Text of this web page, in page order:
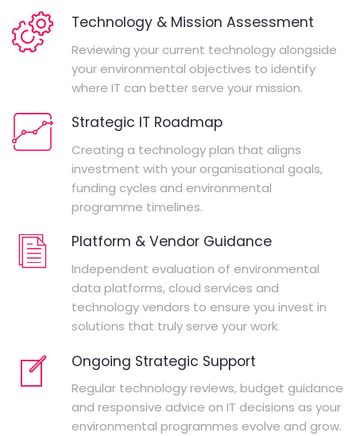
Technology & Mission Assessment
Reviewing your current technology alongside
your environmental objectives to identify
where IT can better serve your mission.
Strategic IT Roadmap
Creating a technology plan that aligns
investment with your organisational goals,
funding cycles and environmental
programme timelines.
Platform & Vendor Guidance
Independent evaluation of environmental
data platforms, cloud services and
technology vendors to ensure you invest in
solutions that truly serve your work.
Ongoing Strategic Support
Regular technology reviews, budget guidance
and responsive advice on IT decisions as your
environmental programmes evolve and grow.